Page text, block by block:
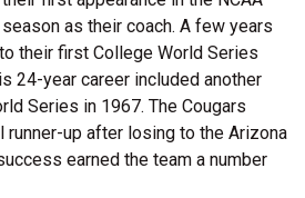
as their coach. A few years
their first College World Series
24-year career included another
Series in 1967. The Cougars
runner-up after losing to the Arizona
earned the team a number